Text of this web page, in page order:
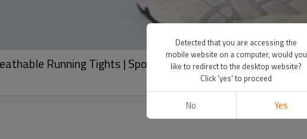
Running Tights | Sports Clothing Manufacturers
Detected that you are accessing the
mobile website on a computer, would you
like to redirect to the desktop website?
Click 'yes' to proceed
No Yes